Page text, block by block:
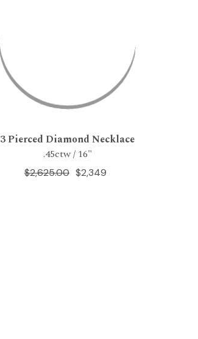
3 Pierced Diamond Necklace
.45ctw / 16"
$2,349
$2,625.00